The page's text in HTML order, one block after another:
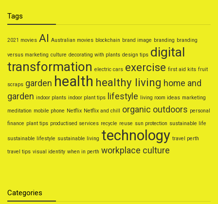
Tags
2021 movies AI Australian movies blockchain brand image branding branding
versus marketing culture decorating with plants design tips digital
transformation electric cars exercise first aid kits fruit
scraps garden health healthy living home and
garden indoor plants indoor plant tips lifestyle living room ideas marketing
meditation mobile phone Netflix Netflix and chill organic outdoors personal
finance plant tips productised services recycle reuse sun protection sustainable life
sustainable lifestyle sustainable living technology travel perth
travel tips visual identity when in perth workplace culture
Categories